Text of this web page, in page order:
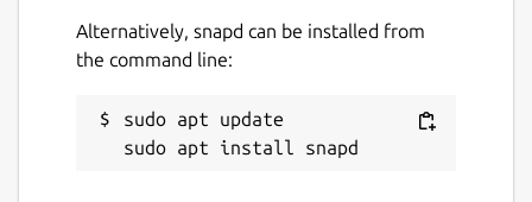
📚Offline library management with
pagination and customizable viewing
✂️Built-in wallpaper cropping toolsto
perfectly fit wallpapers to your screen
Alternatively, snapd can be installed from
the command line:
sudo apt update